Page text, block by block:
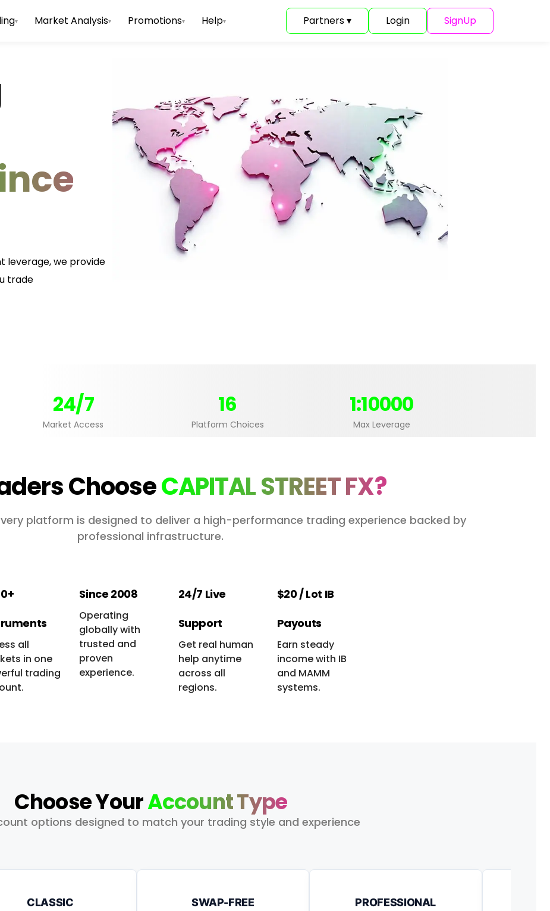
▾ Market Analysis▾ Promotions▾ Help▾ Partners ▾ Login SignUp
leverage, we provide
trade
24/7
Market Access
16
Platform Choices
1:10000
Max Leverage
ChooseCAPITAL STREET FX?
platform is designed to deliver a high-performance trading experience backed by
professional infrastructure.
all
in one
trading
Since 2008
Operating
globally with
trusted and
proven
experience.
24/7 Live
Support
Get real human
help anytime
across all
regions.
$20 / Lot IB
Payouts
Earn steady
income with IB
and MAMM
systems.
Choose YourAccount Type
options designed to match your trading style and experience
CLASSIC SWAP-FREE PROFESSIONAL